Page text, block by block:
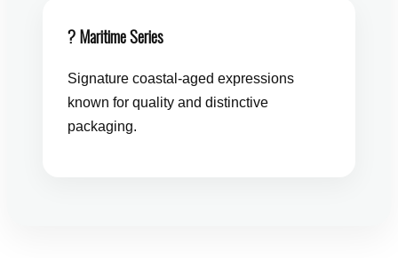
? Maritime Series
Signature coastal-aged expressions
known for quality and distinctive
packaging.